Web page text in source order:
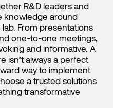
R&D leaders and
knowledge around
From presentations
one-to-one meetings,
and informative. A
isn’t always a perfect
way to implement
a trusted solutions
transformative